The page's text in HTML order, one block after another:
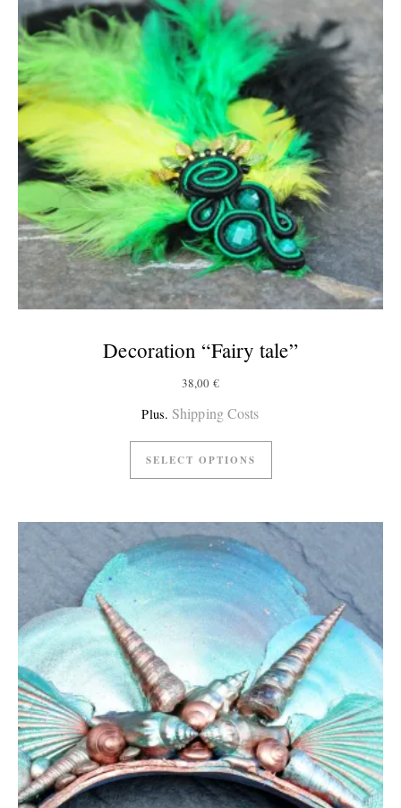
Decoration “Fairy tale”
38,00€
Plus. Shipping Costs
SELECT OPTIONS